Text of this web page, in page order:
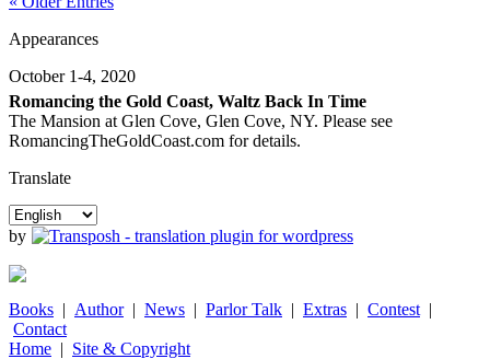
Appearances
October 1-4, 2020
Romancing the Gold Coast, Waltz Back In Time
The Mansion at Glen Cove, Glen Cove, NY. Please see
RomancingTheGoldCoast.com for details.
Translate
by
Books | Author| News | Parlor Talk | Extras | Contest |
Contact
Home | Site & Copyright